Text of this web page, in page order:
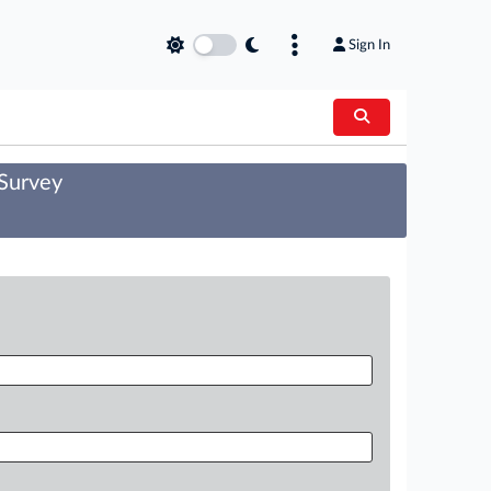
Sign In